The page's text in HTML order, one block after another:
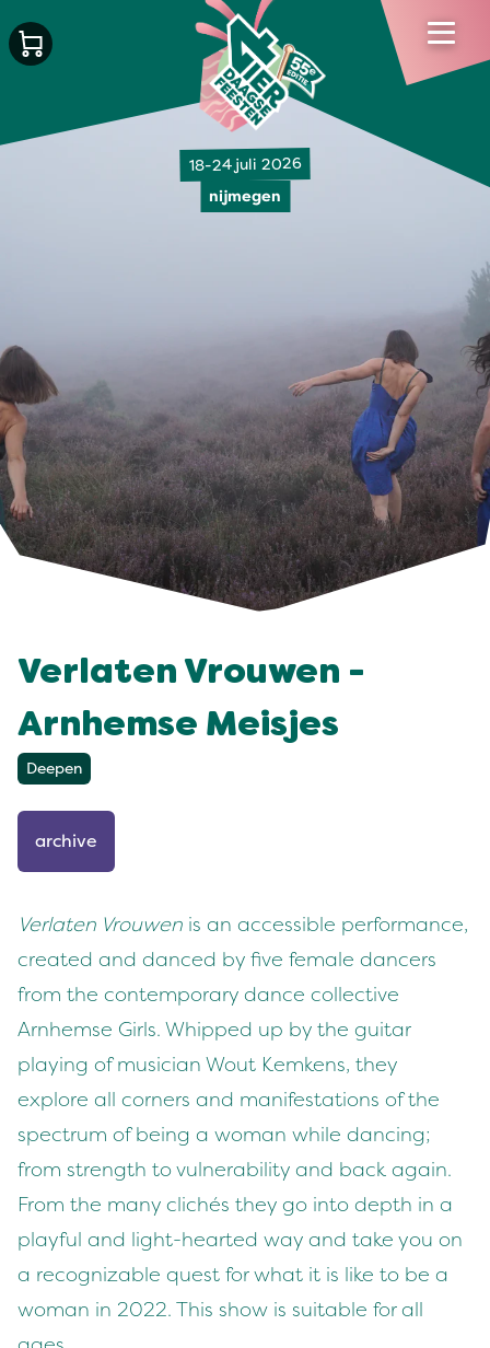
18-24 juli 2026
nijmegen
Verlaten Vrouwen -
Arnhemse Meisjes
Deepen
archive
Verlaten Vrouwen is an accessible performance,
created and danced by five female dancers
from the contemporary dance collective
Arnhemse Girls. Whipped up by the guitar
playing of musician Wout Kemkens, they
explore all corners and manifestations of the
spectrum of being a woman while dancing;
from strength to vulnerability and back again.
From the many clichés they go into depth in a
playful and light-hearted way and take you on
a recognizable quest for what it is like to be a
woman in 2022. This show is suitable for all